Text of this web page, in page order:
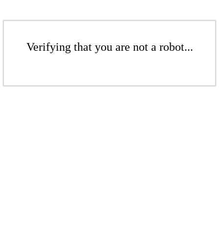
Verifying that you are not a robot...